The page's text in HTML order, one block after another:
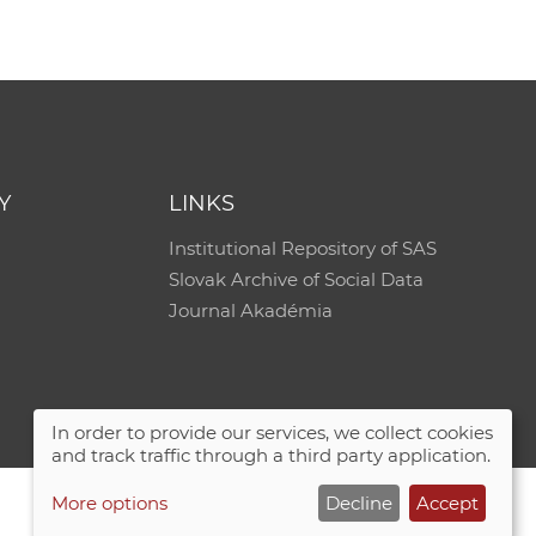
LINKS
Institutional Repository of SAS
Slovak Archive of Social Data
Journal Akadémia
In order to provide our services, we collect cookies
and track traffic through a third party application.
More options Decline Accept